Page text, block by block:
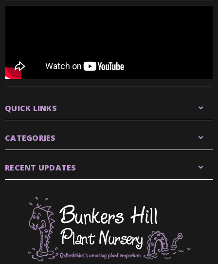
QUICK LINKS
CATEGORIES
RECENT UPDATES